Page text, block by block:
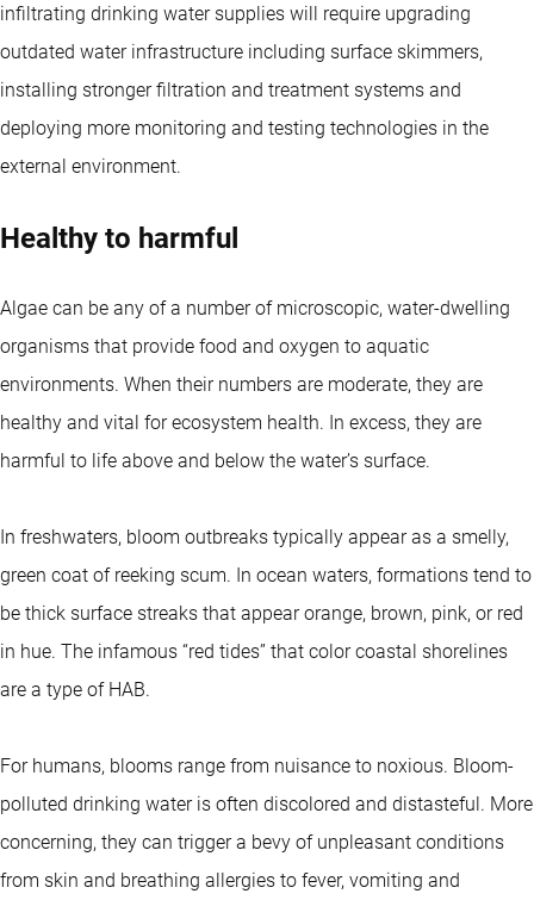
infiltrating drinking water supplies will require upgrading
outdated water infrastructure including surface skimmers,
installing stronger filtration and treatment systems and
deploying more monitoring and testing technologies in the
external environment.
Healthy to harmful
Algae can be any of a number of microscopic, water-dwelling
organisms that provide food and oxygen to aquatic
environments. When their numbers are moderate, they are
healthy and vital for ecosystem health. In excess, they are
harmful to life above and below the water’s surface.
In freshwaters, bloom outbreaks typically appear as a smelly,
green coat of reeking scum. In ocean waters, formations tend to
be thick surface streaks that appear orange, brown, pink, or red
in hue. The infamous “red tides” that color coastal shorelines
are a type of HAB.
For humans, blooms range from nuisance to noxious. Bloom-
polluted drinking water is often discolored and distasteful. More
concerning, they can trigger a bevy of unpleasant conditions
from skin and breathing allergies to fever, vomiting and